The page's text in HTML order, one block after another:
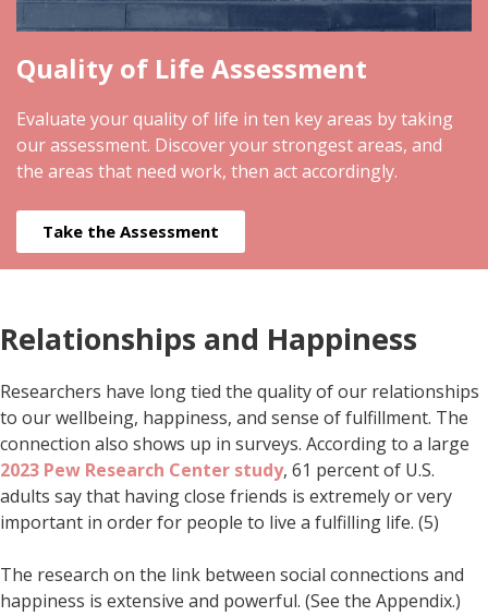
Quality of Life Assessment
Evaluate your quality of life in ten key areas by taking
our assessment. Discover your strongest areas, and
the areas that need work, then act accordingly.
Take the Assessment
Relationships and Happiness
Researchers have long tied the quality of our relationships
to our wellbeing, happiness, and sense of fulfillment. The
connection also shows up in surveys. According to a large
2023 Pew Research Center study, 61 percent of U.S.
adults say that having close friends is extremely or very
important in order for people to live a fulfilling life. (5)
The research on the link between social connections and
happiness is extensive and powerful. (See the Appendix.)